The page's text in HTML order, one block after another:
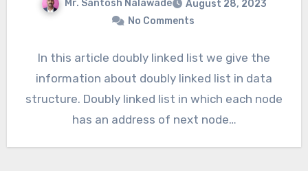
Mr. Santosh Nalawade
August 28, 2023
No Comments
In this article doubly linked list we give the
information about doubly linked list in data
structure. Doubly linked list in which each node
has an address of next node…